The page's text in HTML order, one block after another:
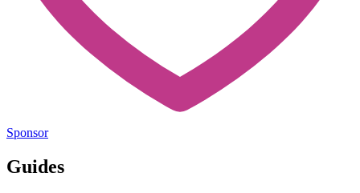
Sponsor
Guides